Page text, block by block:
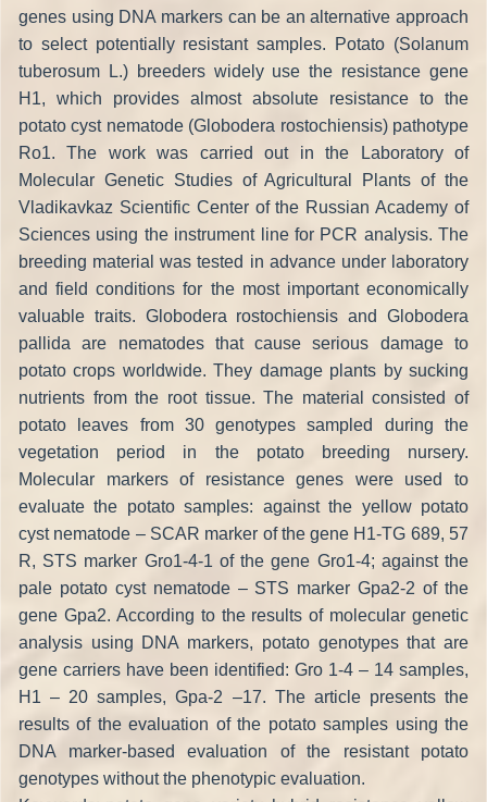
genes using DNA markers can be an alternative approach
to select potentially resistant samples. Potato (Solanum
tuberosum L.) breeders widely use the resistance gene
H1, which provides almost absolute resistance to the
potato cyst nematode (Globodera rostochiensis) pathotype
Ro1. The work was carried out in the Laboratory of
Molecular Genetic Studies of Agricultural Plants of the
Vladikavkaz Scientific Center of the Russian Academy of
Sciences using the instrument line for PCR analysis. The
breeding material was tested in advance under laboratory
and field conditions for the most important economically
valuable traits. Globodera rostochiensis and Globodera
pallida are nematodes that cause serious damage to
potato crops worldwide. They damage plants by sucking
nutrients from the root tissue. The material consisted of
potato leaves from 30 genotypes sampled during the
vegetation period in the potato breeding nursery.
Molecular markers of resistance genes were used to
evaluate the potato samples: against the yellow potato
cyst nematode – SCAR marker of the gene H1-TG 689, 57
R, STS marker Gro1-4-1 of the gene Gro1-4; against the
pale potato cyst nematode – STS marker Gpa2-2 of the
gene Gpa2. According to the results of molecular genetic
analysis using DNA markers, potato genotypes that are
gene carriers have been identified: Gro 1-4 – 14 samples,
H1 – 20 samples, Gpa-2 –17. The article presents the
results of the evaluation of the potato samples using the
DNA marker-based evaluation of the resistant potato
genotypes without the phenotypic evaluation.